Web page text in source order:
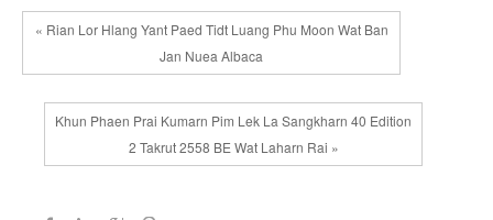
« Rian Lor Hlang Yant Paed Tidt Luang Phu Moon Wat Ban
Jan Nuea Albaca
Khun Phaen Prai Kumarn Pim Lek La Sangkharn 40 Edition
2 Takrut 2558 BE Wat Laharn Rai »